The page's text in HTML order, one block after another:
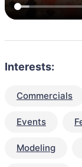
Interests:
Commercials
Events
Modeling